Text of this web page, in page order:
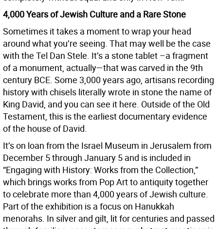
4,000 Years of Jewish Culture and a Rare Stone
Sometimes it takes a moment to wrap your head
around what you’re seeing. That may well be the case
with the Tel Dan Stele. It’s a stone tablet –a fragment
of a monument, actually—that was carved in the 9th
century BCE. Some 3,000 years ago, artisans recording
history with chisels literally wrote in stone the name of
King David, and you can see it here. Outside of the Old
Testament, this is the earliest documentary evidence
of the house of David.
It’s on loan from the Israel Museum in Jerusalem from
December 5 through January 5 and is included in
“Engaging with History: Works from the Collection,”
which brings works from Pop Art to antiquity together
to celebrate more than 4,000 years of Jewish culture.
Part of the exhibition is a focus on Hanukkah
menorahs. In silver and gilt, lit for centuries and passed